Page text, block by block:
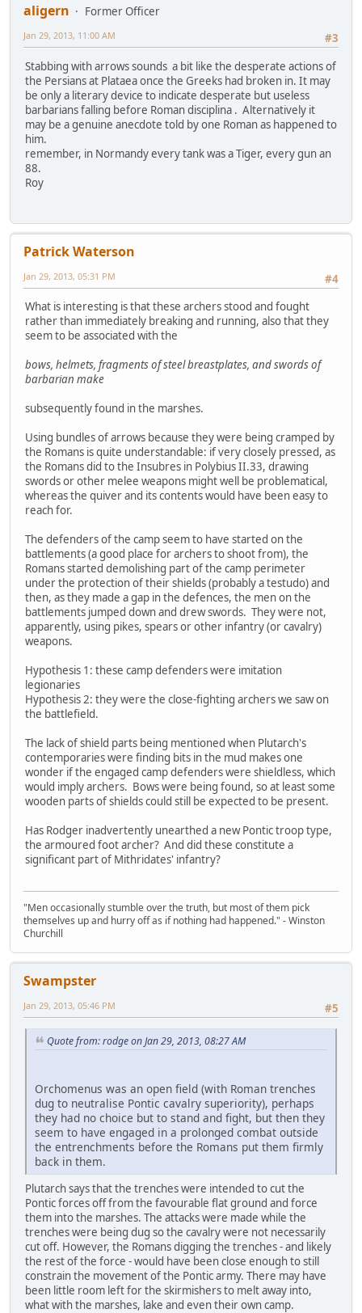
aligern
Former Officer
#3
Jan 29, 2013, 11:00 AM
Stabbing with arrows sounds a bit like the desperate actions of
the Persians at Plataea once the Greeks had broken in. It may
be only a literary device to indicate desperate but useless
barbarians falling before Roman disciplina . Alternatively it
may be a genuine anecdote told by one Roman as happened to
him.
remember, in Normandy every tank was a Tiger, every gun an
88.
Roy
Patrick Waterson
#4
Jan 29, 2013, 05:31 PM
What is interesting is that these archers stood and fought
rather than immediately breaking and running, also that they
seem to be associated with the
bows, helmets, fragments of steel breastplates, and swords of
barbarian make
subsequently found in the marshes.
Using bundles of arrows because they were being cramped by
the Romans is quite understandable: if very closely pressed, as
the Romans did to the Insubres in Polybius II.33, drawing
swords or other melee weapons might well be problematical,
whereas the quiver and its contents would have been easy to
reach for.
The defenders of the camp seem to have started on the
battlements (a good place for archers to shoot from), the
Romans started demolishing part of the camp perimeter
under the protection of their shields (probably a testudo) and
then, as they made a gap in the defences, the men on the
battlements jumped down and drew swords. They were not,
apparently, using pikes, spears or other infantry (or cavalry)
weapons.
Hypothesis 1: these camp defenders were imitation
legionaries
Hypothesis 2: they were the close-fighting archers we saw on
the battlefield.
The lack of shield parts being mentioned when Plutarch's
contemporaries were finding bits in the mud makes one
wonder if the engaged camp defenders were shieldless, which
would imply archers. Bows were being found, so at least some
wooden parts of shields could still be expected to be present.
Has Rodger inadvertently unearthed a new Pontic troop type,
the armoured foot archer? And did these constitute a
significant part of Mithridates' infantry?
"Men occasionally stumble over the truth, but most of them pick
themselves up and hurry off as if nothing had happened." - Winston
Churchill
Swampster
#5
Jan 29, 2013, 05:46 PM
Quote from: rodge on Jan 29, 2013, 08:27 AM
Orchomenus was an open field (with Roman trenches
dug to neutralise Pontic cavalry superiority), perhaps
they had no choice but to stand and fight, but then they
seem to have engaged in a prolonged combat outside
the entrenchments before the Romans put them firmly
back in them.
Plutarch says that the trenches were intended to cut the
Pontic forces off from the favourable flat ground and force
them into the marshes. The attacks were made while the
trenches were being dug so the cavalry were not necessarily
cut off. However, the Romans digging the trenches - and likely
the rest of the force - would have been close enough to still
constrain the movement of the Pontic army. There may have
been little room left for the skirmishers to melt away into,
what with the marshes, lake and even their own camp.